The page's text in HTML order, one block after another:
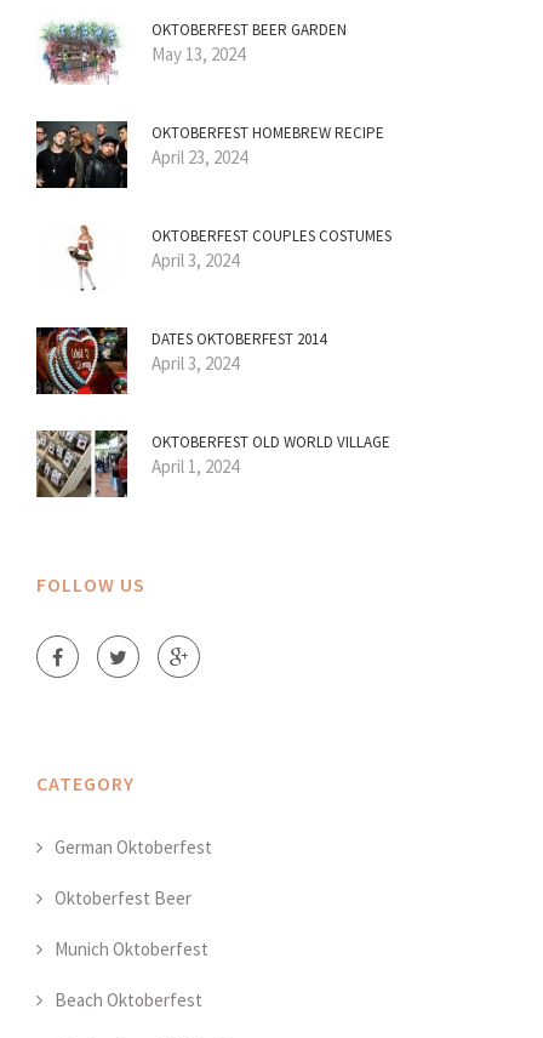
OKTOBERFEST BEER GARDEN
May 13, 2024
OKTOBERFEST HOMEBREW RECIPE
April 23, 2024
OKTOBERFEST COUPLES COSTUMES
April 3, 2024
DATES OKTOBERFEST 2014
April 3, 2024
OKTOBERFEST OLD WORLD VILLAGE
April 1, 2024
FOLLOW US
CATEGORY
German Oktoberfest
Oktoberfest Beer
Munich Oktoberfest
Beach Oktoberfest